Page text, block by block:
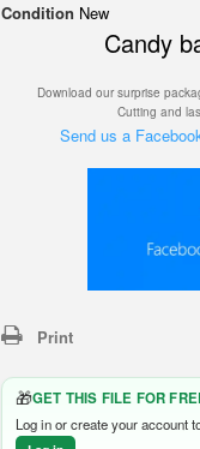
Condition New
Candy
Download our surprise
Cutting and
Send us a
Print
🎁GET THIS FILE FOR
Log in or create your account